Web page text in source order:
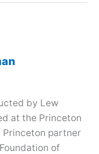
by Lew
at the Princeton
partner
of